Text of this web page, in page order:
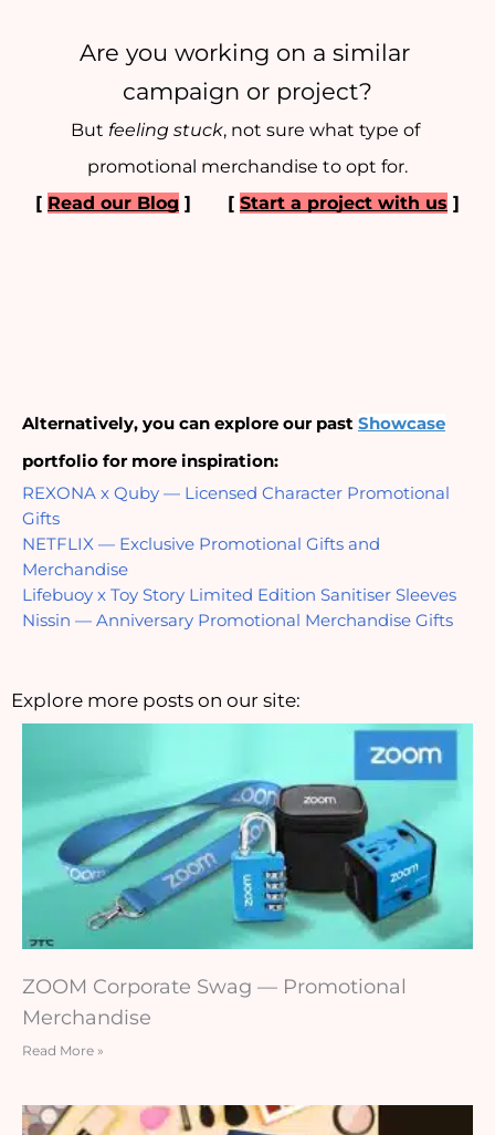
Are you working on a similar
campaign or project?
But feeling stuck, not sure what type of
promotional merchandise to opt for.
[ Read our Blog ] [ Start a project with us ]
Alternatively, you can explore our past Showcase
portfolio for more inspiration:
REXONA x Quby — Licensed Character Promotional
Gifts
NETFLIX — Exclusive Promotional Gifts and
Merchandise
Lifebuoy x Toy Story Limited Edition Sanitiser Sleeves
Nissin — Anniversary Promotional Merchandise Gifts
Explore more posts on our site:
ZOOM Corporate Swag — Promotional
Merchandise
Read More »